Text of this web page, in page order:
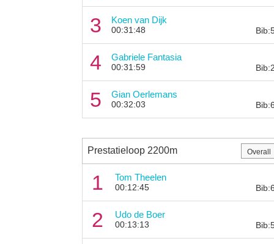
3 Koen van Dijk
00:31:48
4 Gabriele Fantasia
00:31:59
5 Gian Oerlemans
00:32:03
Prestatieloop 2200m
1 Tom Theelen
00:12:45
2 Udo de Boer
00:13:13